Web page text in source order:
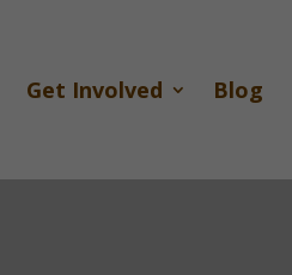
Get Involved Blog